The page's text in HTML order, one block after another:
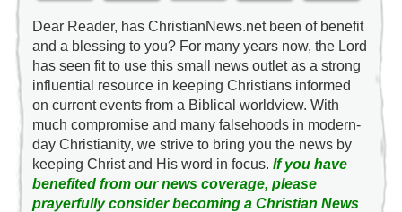
Dear Reader, has ChristianNews.net been of benefit
and a blessing to you? For many years now, the Lord
has seen fit to use this small news outlet as a strong
influential resource in keeping Christians informed
on current events from a Biblical worldview. With
much compromise and many falsehoods in modern-
day Christianity, we strive to bring you the news by
keeping Christ and His word in focus. If you have
benefited from our news coverage, please
prayerfully consider becoming a Christian News